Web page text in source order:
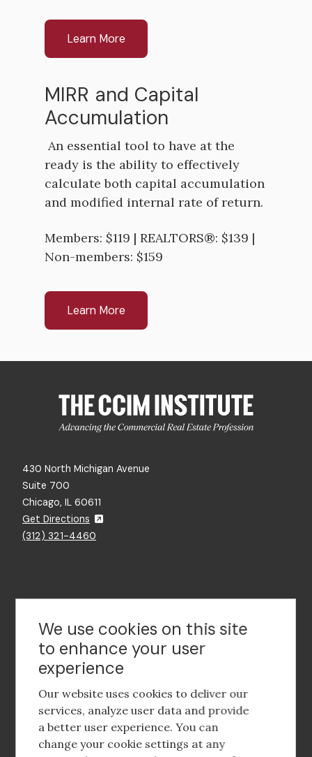
Learn More
MIRR and Capital
Accumulation
An essential tool to have at the
ready is the ability to effectively
calculate both capital accumulation
and modified internal rate of return.
Members: $119 | REALTORS®: $139 |
Non-members: $159
Learn More
430 North Michigan Avenue
Suite 700
Chicago, IL 60611
Get Directions
(312) 321-4460
Contact Us
Footer
social
media
Footer
Corporate Partnerships
We use cookies on this site
to enhance your user
experience
Our website uses cookies to deliver our
services, analyze user data and provide
a better user experience. You can
change your cookie settings at any